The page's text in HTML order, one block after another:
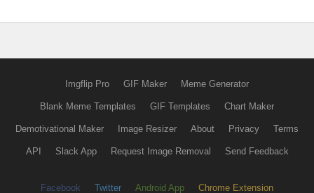
Imgflip Pro GIF Maker Meme Generator
Blank Meme Templates GIF Templates Chart Maker
Demotivational Maker Image Resizer About Privacy Terms
API Slack App Request Image Removal Send Feedback
Facebook Twitter Android App Chrome Extension